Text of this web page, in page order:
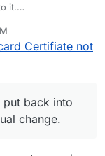
it.
the manual
cause the
Certifiate not
back into
change.